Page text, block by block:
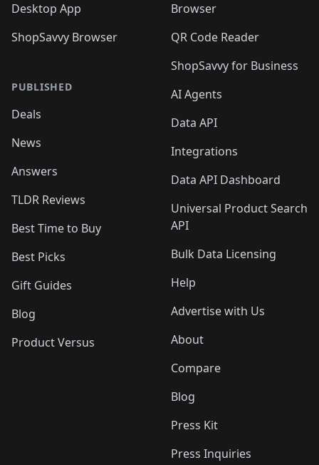
Desktop App
ShopSavvy Browser
PUBLISHED
Deals
News
Answers
TLDR Reviews
Best Time to Buy
Best Picks
Gift Guides
Blog
Product Versus
Browser
QR Code Reader
ShopSavvy for Business
AI Agents
Data API
Integrations
Data API Dashboard
Universal Product Search
API
Bulk Data Licensing
Help
Advertise with Us
About
Compare
Blog
Press Kit
Press Inquiries